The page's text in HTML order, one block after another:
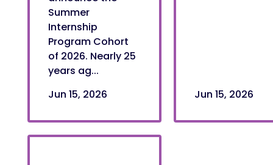
Summer
Internship
Program Cohort
of 2026. Nearly 25
years ag...
Jun 15, 2026
Jun 15, 2026